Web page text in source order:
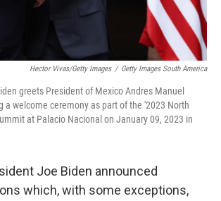
Hector Vivas/Getty Images / Getty Images South America
greets President of Mexico Andres Manuel
a welcome ceremony as part of the '2023 North
at Palacio Nacional on January 09, 2023 in
Joe Biden announced
which, with some exceptions,